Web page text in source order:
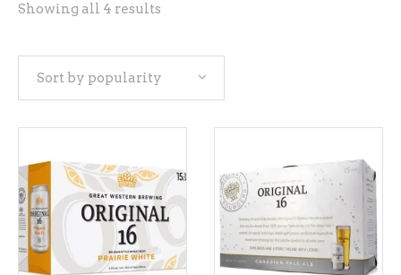
Showing all 4 results
Sort by popularity
ADD TO CART ADD TO CART